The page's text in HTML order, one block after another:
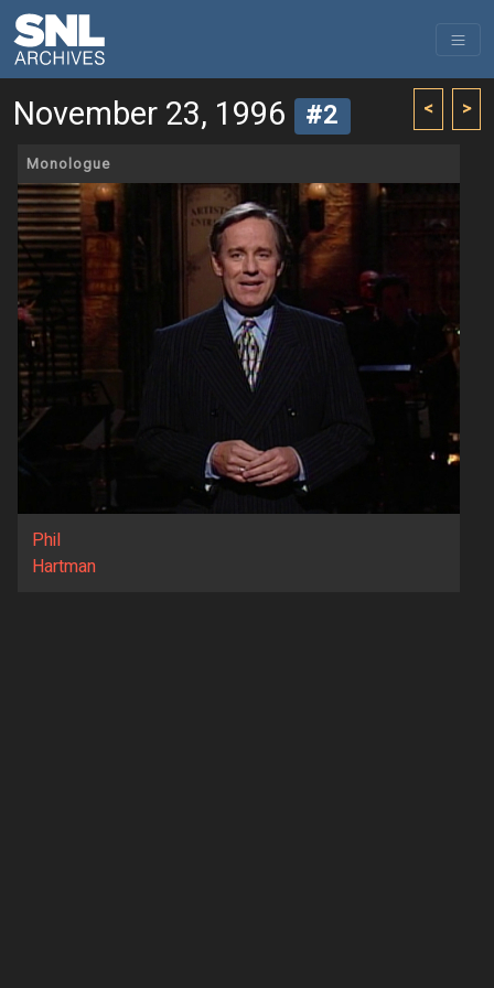
< >
November 23, 1996 #2
Monologue
Phil
Hartman